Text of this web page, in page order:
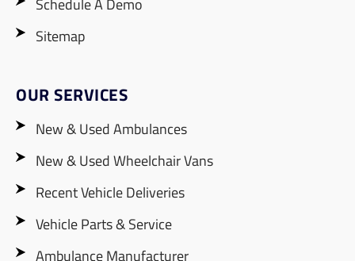
Schedule A Demo
Sitemap
OUR SERVICES
New & Used Ambulances
New & Used Wheelchair Vans
Recent Vehicle Deliveries
Vehicle Parts & Service
Ambulance Manufacturer